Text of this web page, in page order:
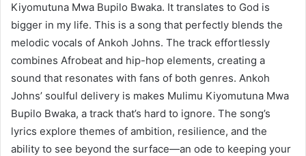
Kiyomutuna Mwa Bupilo Bwaka. It translates to God is
bigger in my life. This is a song that perfectly blends the
melodic vocals of Ankoh Johns. The track effortlessly
combines Afrobeat and hip-hop elements, creating a
sound that resonates with fans of both genres. Ankoh
Johns’ soulful delivery is makes Mulimu Kiyomutuna Mwa
Bupilo Bwaka, a track that’s hard to ignore. The song’s
lyrics explore themes of ambition, resilience, and the
ability to see beyond the surface—an ode to keeping your